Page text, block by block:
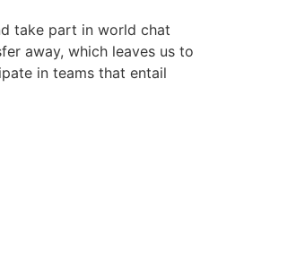
take part in world chat
away, which leaves us to
in teams that entail